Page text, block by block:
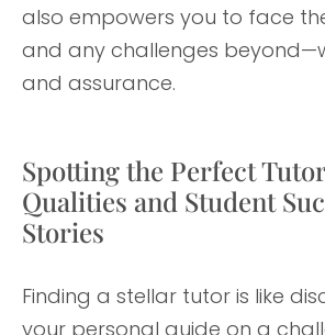
also empowers you to face
and any challenges
and assurance.
Spotting the Perfect
Qualities and Student
Stories
Finding a stellar tutor is like
your personal guide on a